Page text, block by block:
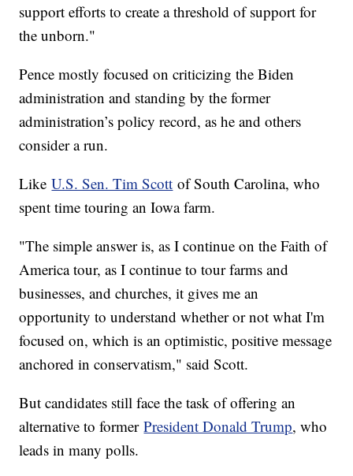
support efforts to create a threshold of support for
the unborn."
Pence mostly focused on criticizing the Biden
administration and standing by the former
administration’s policy record, as he and others
consider a run.
LikeU.S. Sen. Tim Scott of South Carolina, who
spent time touring an Iowa farm.
"The simple answer is, as I continue on the Faith of
America tour, as I continue to tour farms and
businesses, and churches, it gives me an
opportunity to understand whether or not what I'm
focused on, which is an optimistic, positive message
anchored in conservatism," said Scott.
But candidates still face the task of offering an
alternative to formerPresident Donald Trump, who
leads in many polls.